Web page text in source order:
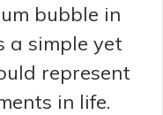
bubble in
a simple yet
represent
in life.